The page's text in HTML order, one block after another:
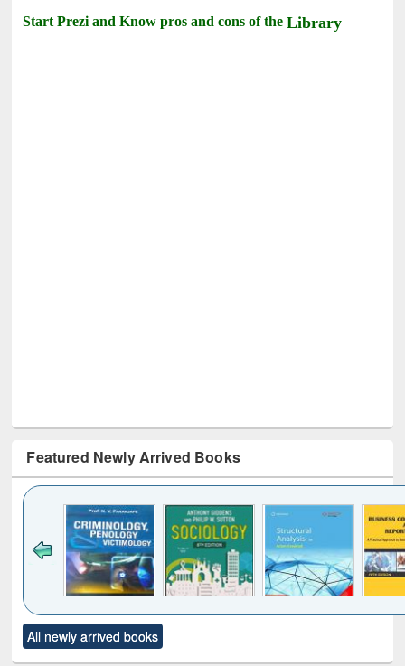
Start Prezi and Know pros and cons of theLibrary
Featured Newly Arrived Books
to see
content):
Title (Click to see
original content):
All newly arrived books